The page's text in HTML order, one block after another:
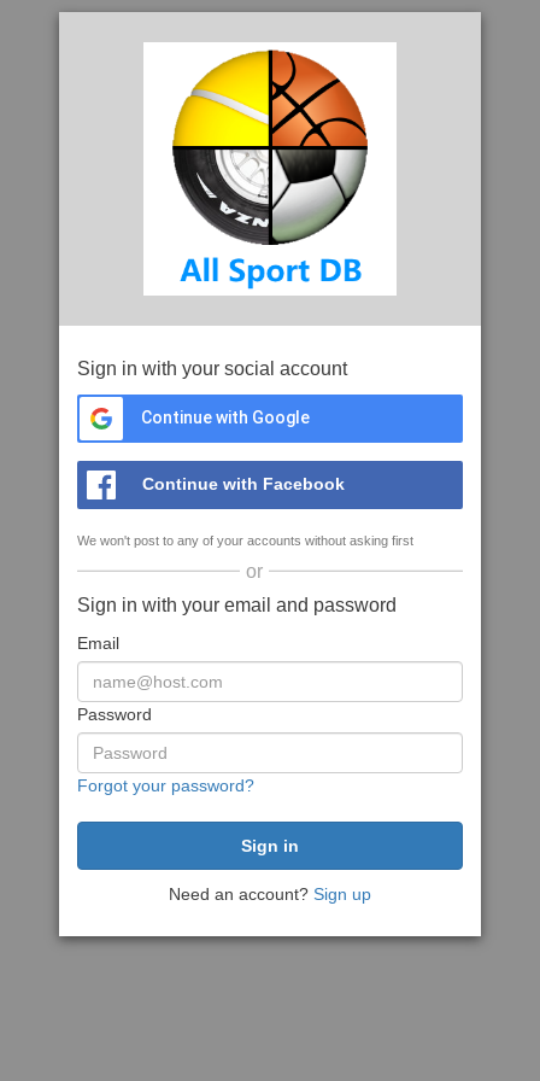
Sign in with your social account
Continue with Google
Continue with Facebook
We won't post to any of your accounts without asking first
or
Sign in with your email and password
Email
Password
Forgot your password?
Need an account? Sign up